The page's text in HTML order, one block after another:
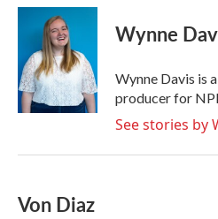
c
o
o
k
i
t
t
e
r
n
d
I
n
Wynne
Wynne Davis is
producer for
See stories by
Von Diaz